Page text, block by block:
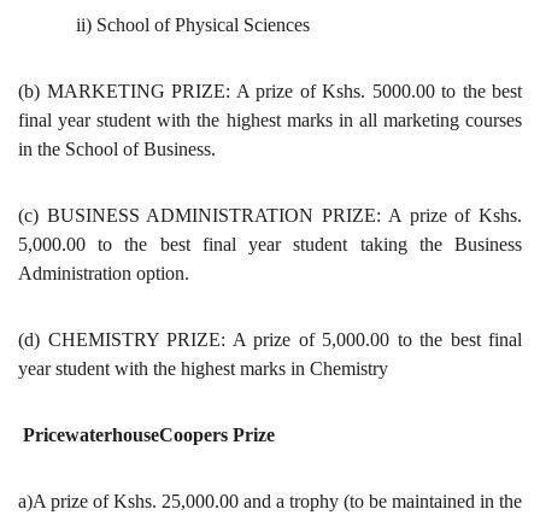
ii) School of Physical Sciences
(b) MARKETING PRIZE: A prize of Kshs. 5000.00 to the best
final year student with the highest marks in all marketing courses
in the School of Business.
(c) BUSINESS ADMINISTRATION PRIZE: A prize of Kshs.
5,000.00 to the best final year student taking the Business
Administration option.
(d) CHEMISTRY PRIZE: A prize of 5,000.00 to the best final
year student with the highest marks in Chemistry
PricewaterhouseCoopers Prize
a)A prize of Kshs. 25,000.00 and a trophy (to be maintained in the